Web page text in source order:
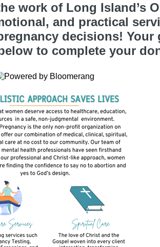
work of Long Island’s
and practical
decisions!
to complete your